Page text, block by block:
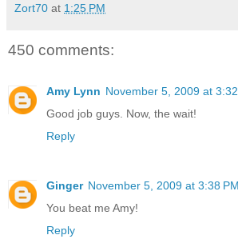
Zort70 at 1:25 PM
450 comments:
Amy Lynn November 5, 2009 at
Good job guys. Now, the wait!
Reply
Ginger November 5, 2009 at 3:38 PM
You beat me Amy!
Reply